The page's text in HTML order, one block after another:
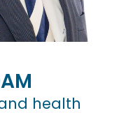
health